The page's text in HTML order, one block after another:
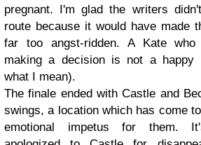
pregnant. I'm glad the writers
route because it would have made
far too angst-ridden. A Kate
making a decision is not a happy
what I mean).
The finale ended with Castle and
swings, a location which has come
emotional impetus for them.